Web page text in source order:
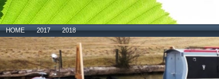
HOME 2017 2018